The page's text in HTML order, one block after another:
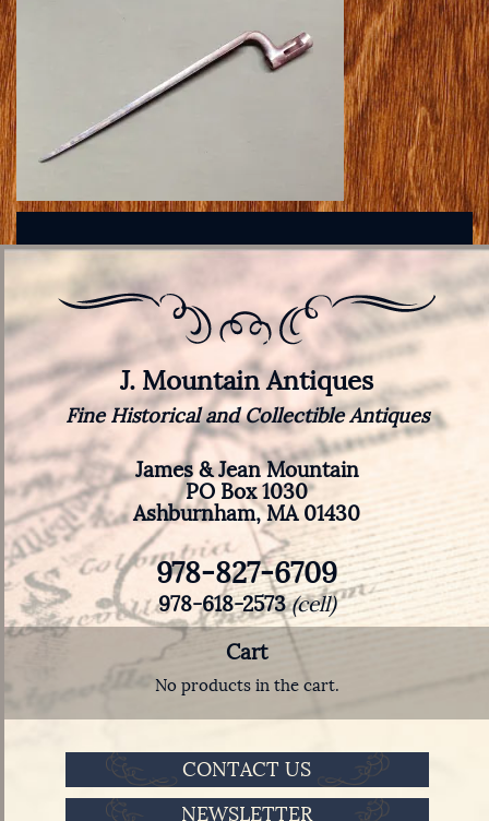
J. Mountain Antiques
Fine Historical and Collectible Antiques
James & Jean Mountain
PO Box 1030
Ashburnham, MA 01430
978-827-6709
978-618-2573(cell)
Cart
No products in the cart.
CONTACT US
NEWSLETTER